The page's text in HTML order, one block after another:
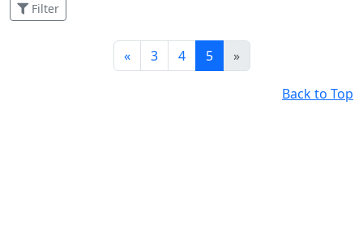
Filter
«Prev
3 4 5 Next
»
Back to Top